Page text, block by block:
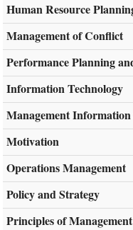
Human Resource
Management of Conflict
Performance Planning
Information Technology
Management Information
Motivation
Operations Management
Policy and Strategy
Principles of Management